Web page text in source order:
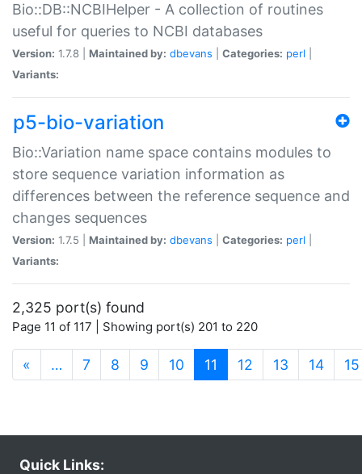
Bio::DB::NCBIHelper - A collection of routines
useful for queries to NCBI databases
Version: 1.7.8 | Maintained by: dbevans Categories: perl
Variants:
p5-bio-variation
Bio::Variation name space contains modules to
store sequence variation information as
differences between the reference sequence and
changes sequences
Version: 1.7.5 | Maintained by: dbevans Categories: perl
Variants:
2,325 port(s) found
Page 11 of 117 | Showing port(s) 201 to 220
« … 7 8 9 10 11 (current)
12 13 14 15
Quick Links: